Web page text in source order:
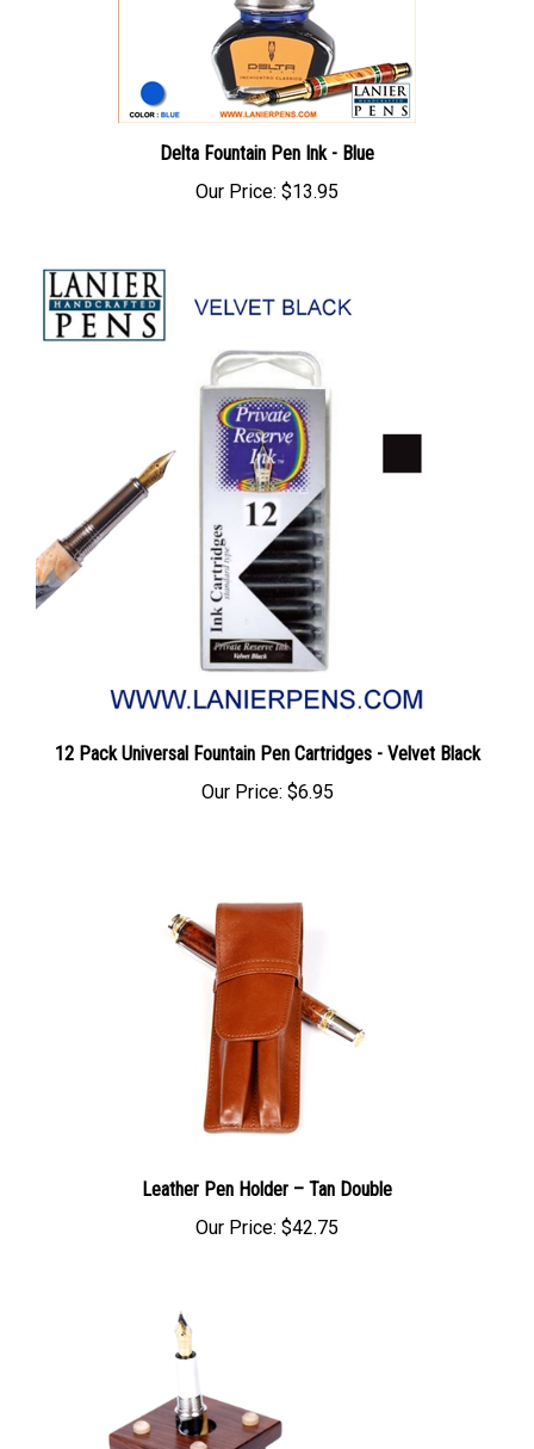
Delta Fountain Pen Ink - Blue
Our Price: $13.95
12 Pack Universal Fountain Pen Cartridges - Velvet Black
Our Price: $6.95
Leather Pen Holder – Tan Double
Our Price: $42.75